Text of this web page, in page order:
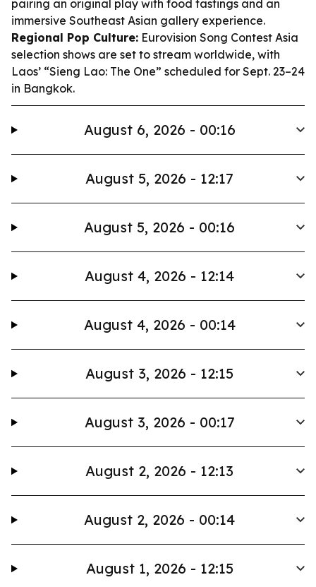
pairing an original play with food tastings and an
immersive Southeast Asian gallery experience.
Regional Pop Culture: Eurovision Song Contest Asia
selection shows are set to stream worldwide, with
Laos’ “Sieng Lao: The One” scheduled for Sept. 23–24
in Bangkok.
August 6, 2026 - 00:16
August 5, 2026 - 12:17
August 5, 2026 - 00:16
August 4, 2026 - 12:14
August 4, 2026 - 00:14
August 3, 2026 - 12:15
August 3, 2026 - 00:17
August 2, 2026 - 12:13
August 2, 2026 - 00:14
August 1, 2026 - 12:15